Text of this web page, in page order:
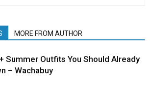
MORE FROM AUTHOR
Summer Outfits You Should Already
– Wachabuy